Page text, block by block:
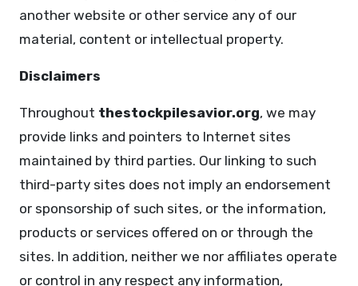
another website or other service any of our
material, content or intellectual property.
Disclaimers
Throughout thestockpilesavior.org, we may
provide links and pointers to Internet sites
maintained by third parties. Our linking to such
third-party sites does not imply an endorsement
or sponsorship of such sites, or the information,
products or services offered on or through the
sites. In addition, neither we nor affiliates operate
or control in any respect any information,